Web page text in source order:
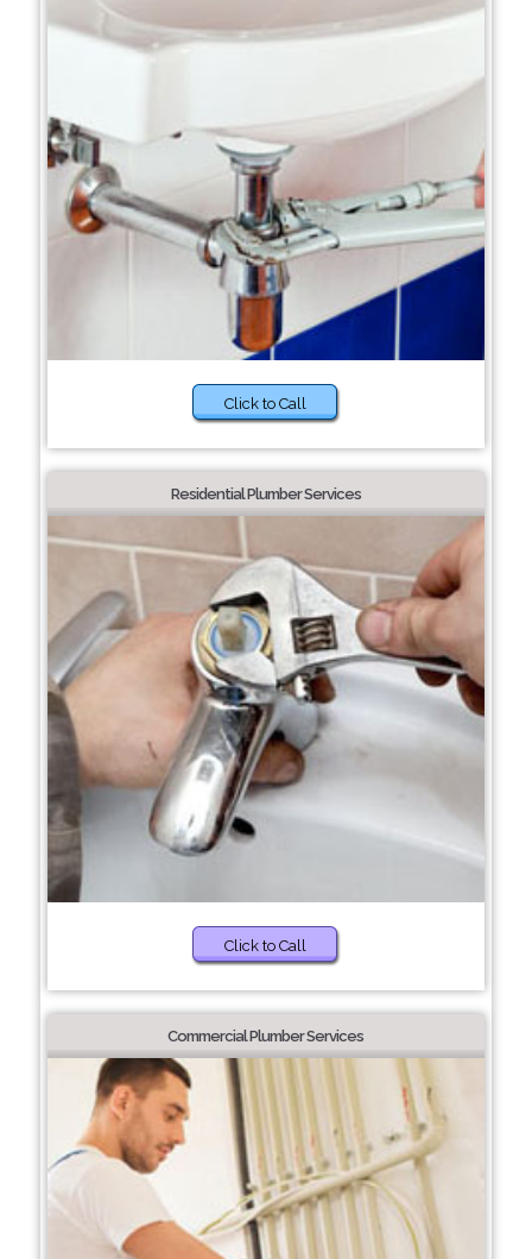
Click to Call
Residential Plumber Services
Click to Call
Commercial Plumber Services